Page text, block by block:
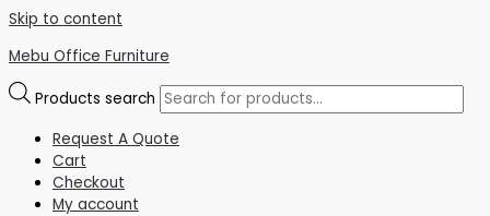
Skip to content
Mebu Office Furniture
Products search
Request A Quote
Cart
Checkout
My account